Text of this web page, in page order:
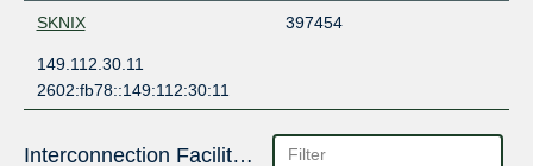
SKNIX
397454
149.112.30.11
2602:fb78::149:112:30:11
Interconnection Facilities